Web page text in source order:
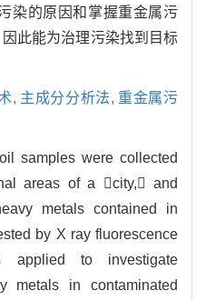
染的原因和掌握重金属污
此能为治理污染找到目标
, 主成分分析法, 重金属污
samples were collected
areas of a city, and
metals contained in
by X ray fluorescence
applied to investigate
metals in contaminated